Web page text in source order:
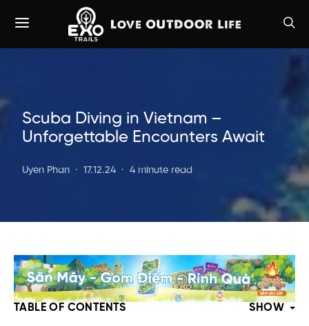
Scuba Diving in Vietnam –
Unforgettable Encounters Await
Uyen Phan 17.12.24 4 minute read
TABLE OF CONTENTS SHOW